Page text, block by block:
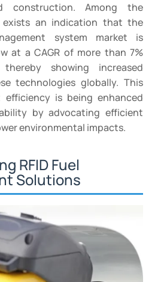
construction. Among the
exists an indication that the
system market is
at a CAGR of more than 7%
showing increased
technologies globally. This
is being enhanced
by advocating efficient
environmental impacts.
RFID Fuel
Solutions